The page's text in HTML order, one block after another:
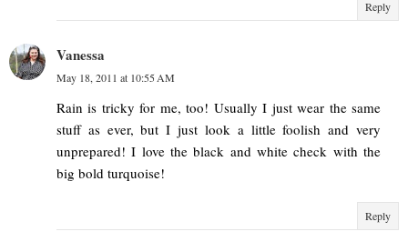
Reply
Vanessa
May 18, 2011 at 10:55 AM
Rain is tricky for me, too! Usually I just wear the same
stuff as ever, but I just look a little foolish and very
unprepared! I love the black and white check with the
big bold turquoise!
Reply